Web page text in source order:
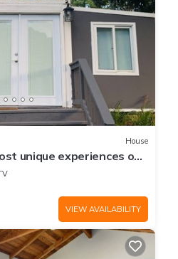
House
unique experiences on
side.
VIEW AVAILABILITY